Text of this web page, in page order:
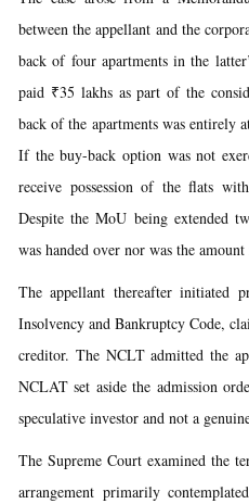
between the appellant and the
back of four apartments in the
paid ₹35 lakhs as part of the
back of the apartments was entirely
If the buy-back option was not
receive possession of the flats
Despite the MoU being extended
was handed over nor was the
The appellant thereafter initiated
Insolvency and Bankruptcy Code,
creditor. The NCLT admitted the
NCLAT set aside the admission
speculative investor and not a
The Supreme Court examined the
arrangement primarily